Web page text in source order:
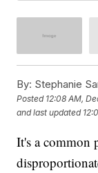
By: Stephanie
Posted 12:08 AM,
and last updated
It's a common